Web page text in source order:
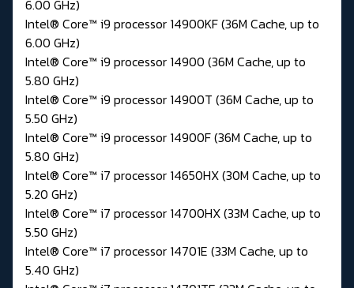
6.00 GHz)
Intel® Core™ i9 processor 14900KF (36M Cache, up to
6.00 GHz)
Intel® Core™ i9 processor 14900 (36M Cache, up to
5.80 GHz)
Intel® Core™ i9 processor 14900T (36M Cache, up to
5.50 GHz)
Intel® Core™ i9 processor 14900F (36M Cache, up to
5.80 GHz)
Intel® Core™ i7 processor 14650HX (30M Cache, up to
5.20 GHz)
Intel® Core™ i7 processor 14700HX (33M Cache, up to
5.50 GHz)
Intel® Core™ i7 processor 14701E (33M Cache, up to
5.40 GHz)